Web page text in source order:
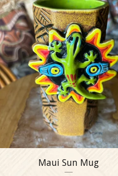
Maui Sun Mug